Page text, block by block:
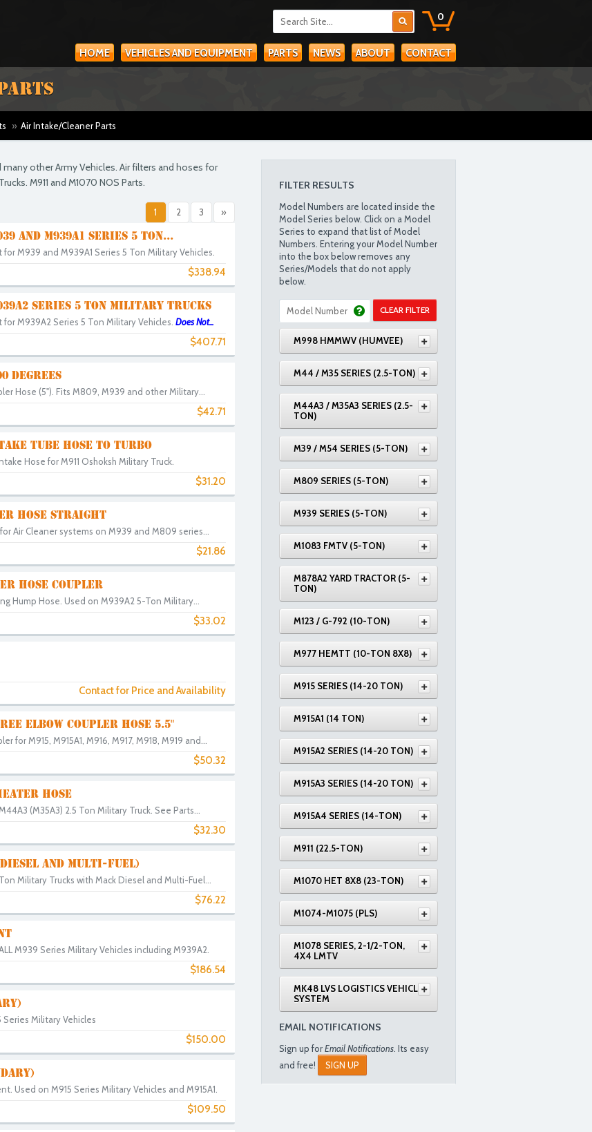
0
HOME VEHICLES AND EQUIPMENT PARTS NEWS ABOUT CONTACT
» Air Intake/Cleaner Parts
many other Army Vehicles. Air filters and hoses for
M911 and M1070 NOS Parts.
1 2 3 »
AND M939A1 SERIES 5 TON...
M939 and M939A1 Series 5 Ton Military Vehicles.
$338.94
SERIES 5 TON MILITARY TRUCKS
M939A2 Series 5 Ton Military Vehicles. Does Not...
$407.71
DEGREES
Hose (5"). Fits M809, M939 and other Military...
$42.71
TUBE HOSE TO TURBO
Hose for M911 Oshoksh Military Truck.
$31.20
HOSE STRAIGHT
Air Cleaner systems on M939 and M809 series...
$21.86
HOSE COUPLER
Hump Hose. Used on M939A2 5-Ton Military...
$33.02
Contact for Price and Availability
ELBOW COUPLER HOSE 5.5"
for M915, M915A1, M916, M917, M918, M919 and...
$50.32
HOSE
(M35A3) 2.5 Ton Military Truck. See Parts...
$32.30
AND MULTI-FUEL)
Military Trucks with Mack Diesel and Multi-Fuel...
$76.22
M939 Series Military Vehicles including M939A2.
$186.54
Series Military Vehicles
$150.00
Used on M915 Series Military Vehicles and M915A1.
$109.50
FILTER RESULTS
Model Numbers are located inside the
Model Series below. Click on a Model
Series to expand that list of Model
Numbers. Entering your Model Number
into the box below removes any
Series/Models that do not apply
below.
CLEAR FILTER
M998 HMMWV (HUMVEE)
M44 / M35 SERIES (2.5-TON)
M44A3 / M35A3 SERIES (2.5-
TON)
M39 / M54 SERIES (5-TON)
M809 SERIES (5-TON)
M939 SERIES (5-TON)
M1083 FMTV (5-TON)
M878A2 YARD TRACTOR (5-
TON)
M123 / G-792 (10-TON)
M977 HEMTT (10-TON 8X8)
M915 SERIES (14-20 TON)
M915A1 (14 TON)
M915A2 SERIES (14-20 TON)
M915A3 SERIES (14-20 TON)
M915A4 SERIES (14-TON)
M911 (22.5-TON)
M1070 HET 8X8 (23-TON)
M1074-M1075 (PLS)
M1078 SERIES, 2-1/2-TON,
4X4 LMTV
MK48 LVS LOGISTICS VEHICLE
SYSTEM
EMAIL NOTIFICATIONS
Sign up forEmail Notifications . Its easy
and free!
SIGN UP